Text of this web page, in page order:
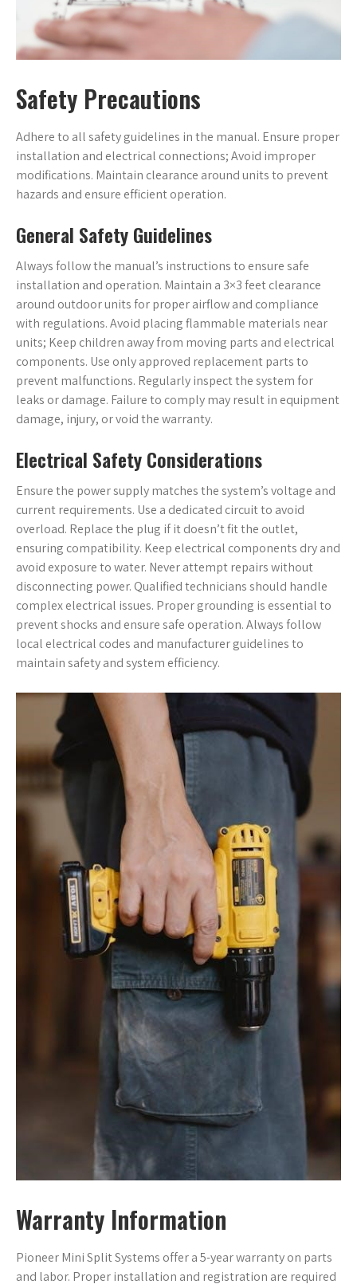
Safety Precautions
Adhere to all safety guidelines in the manual. Ensure proper
installation and electrical connections; Avoid improper
modifications. Maintain clearance around units to prevent
hazards and ensure efficient operation.
General Safety Guidelines
Always follow the manual’s instructions to ensure safe
installation and operation. Maintain a 3×3 feet clearance
around outdoor units for proper airflow and compliance
with regulations. Avoid placing flammable materials near
units; Keep children away from moving parts and electrical
components. Use only approved replacement parts to
prevent malfunctions. Regularly inspect the system for
leaks or damage. Failure to comply may result in equipment
damage, injury, or void the warranty.
Electrical Safety Considerations
Ensure the power supply matches the system’s voltage and
current requirements. Use a dedicated circuit to avoid
overload. Replace the plug if it doesn’t fit the outlet,
ensuring compatibility. Keep electrical components dry and
avoid exposure to water. Never attempt repairs without
disconnecting power. Qualified technicians should handle
complex electrical issues. Proper grounding is essential to
prevent shocks and ensure safe operation. Always follow
local electrical codes and manufacturer guidelines to
maintain safety and system efficiency.
Warranty Information
Pioneer Mini Split Systems offer a 5-year warranty on parts
and labor. Proper installation and registration are required